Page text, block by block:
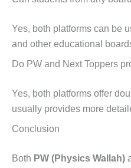
Yes, both platforms can be
and other educational
Do PW and Next Toppers
Yes, both platforms offer
usually provides more
Conclusion
Both PW (Physics Wallah)